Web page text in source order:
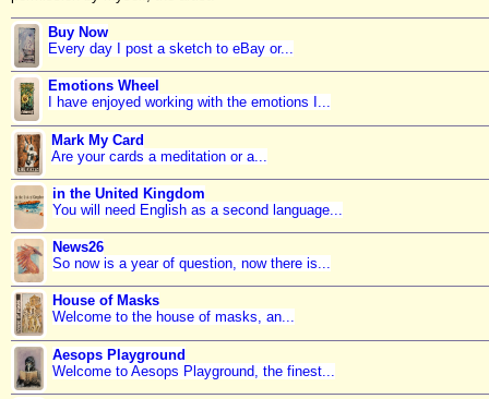
Buy Now
Every day I post a sketch to eBay or...
Emotions Wheel
I have enjoyed working with the emotions I...
Mark My Card
Are your cards a meditation or a...
in the United Kingdom
You will need English as a second language...
News26
So now is a year of question, now there is...
House of Masks
Welcome to the house of masks, an...
Aesops Playground
Welcome to Aesops Playground, the finest...